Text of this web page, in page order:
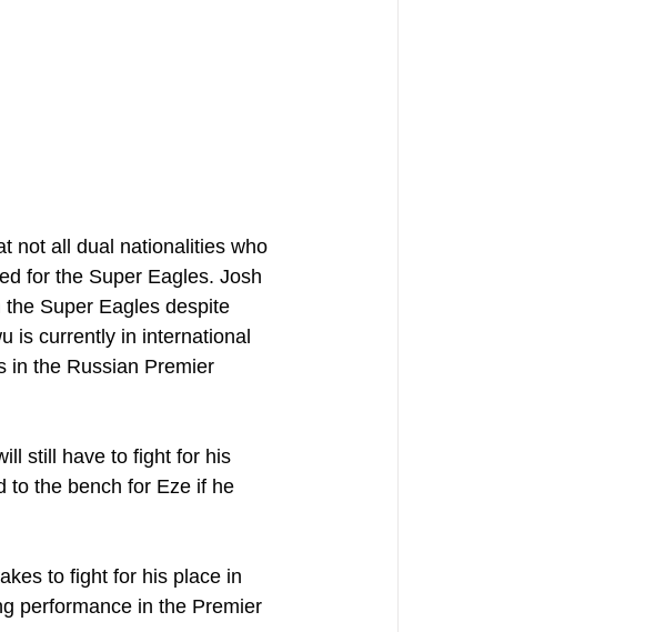
not all dual nationalities who
for the Super Eagles. Josh
Super Eagles despite
is currently in international
in the Russian Premier
still have to fight for his
to the bench for Eze if he
to fight for his place in
performance in the Premier